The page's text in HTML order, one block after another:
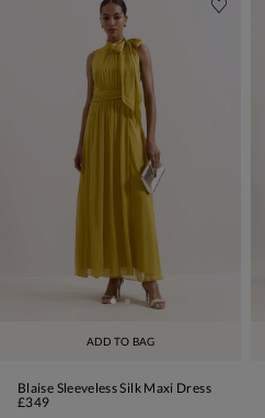
ADD TO BAG
Blaise Sleeveless Silk Maxi Dress
£349